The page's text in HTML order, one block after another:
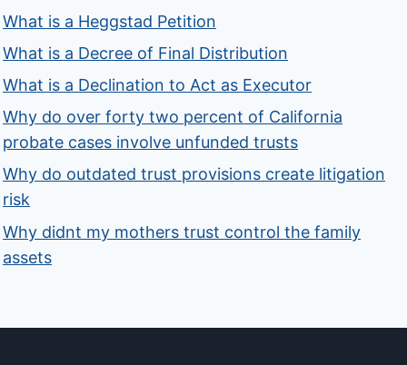
What is a Heggstad Petition
What is a Decree of Final Distribution
What is a Declination to Act as Executor
Why do over forty two percent of California
probate cases involve unfunded trusts
Why do outdated trust provisions create litigation
risk
Why didnt my mothers trust control the family
assets